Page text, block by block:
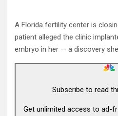
A Florida fertility center is
patient alleged the clinic
embryo in her — a discovery
Subscribe to read
Get unlimited access to ad-